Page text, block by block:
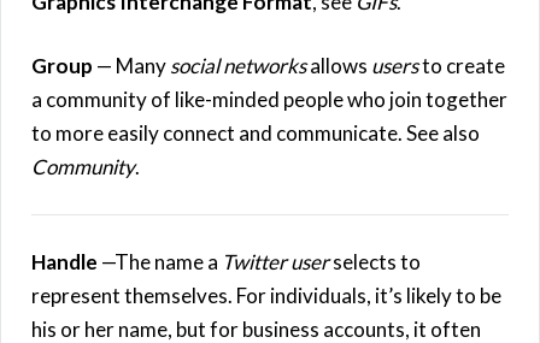
Group — Manysocial networksallows usersto create
a community of like-minded people who join together
to more easily connect and communicate. See also
Community.
Handle —The name a Twitter userselects to
represent themselves. For individuals, it’s likely to be
his or her name, but for business accounts, it often